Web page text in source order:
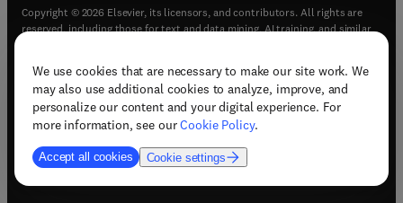
We use cookies that are necessary to make our site work. We
may also use additional cookies to analyze, improve, and
personalize our content and your digital experience. For
more information, see ourCookie Policy.
Accept all cookies Cookie settings
Copyright © 2026 Elsevier, its licensors, and contributors. All rights are
reserved, including those for text and data mining, AI training, and similar
Terms & conditions(opens in new tab/window)
Privacy policy(opens in new tab/window)
Accessibility statement(opens in new tab/window
Support & contact (opens in new tab/window